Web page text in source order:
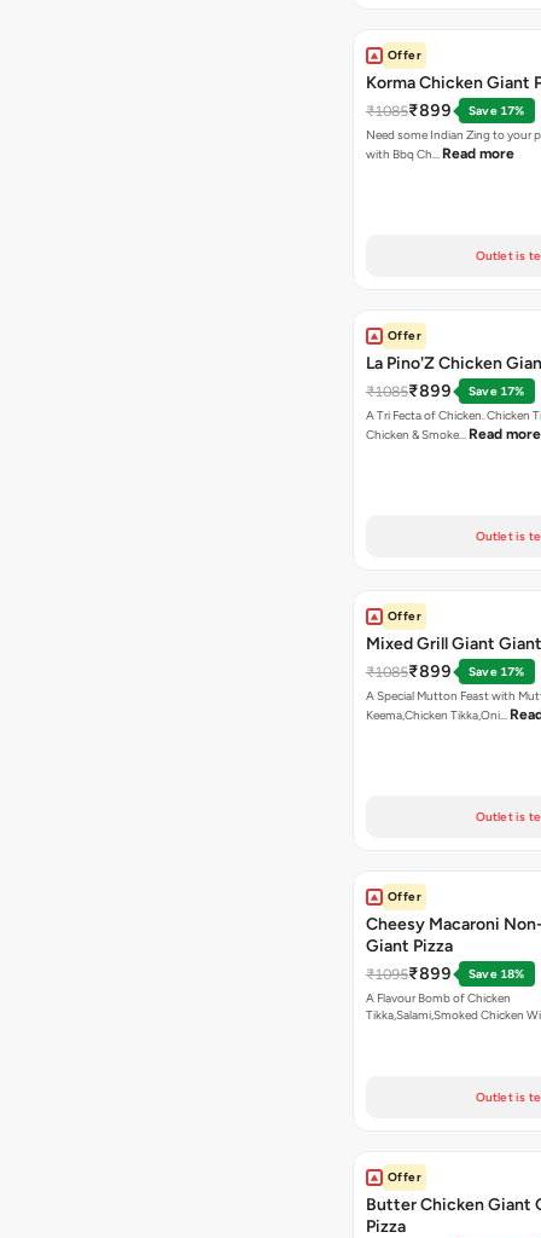
Offer
Korma Chicken Giant
₹1085₹899
Save 17%
Need some Indian Zing to your
with Bbq Ch… Read more
Outlet is
Offer
La Pino'Z Chicken
₹1085₹899
Save 17%
A Tri Fecta of Chicken. Chicken
Chicken & Smoke… Read more
Outlet is
Offer
Mixed Grill Giant
₹1085₹899
Save 17%
A Special Mutton Feast with
Keema,Chicken Tikka,Oni…
Outlet is
Offer
Cheesy Macaroni
Giant Pizza
₹1095₹899
Save 18%
A Flavour Bomb of Chicken
Tikka,Salami,Smoked Chicken
Outlet is
Offer
Butter Chicken Giant
Pizza